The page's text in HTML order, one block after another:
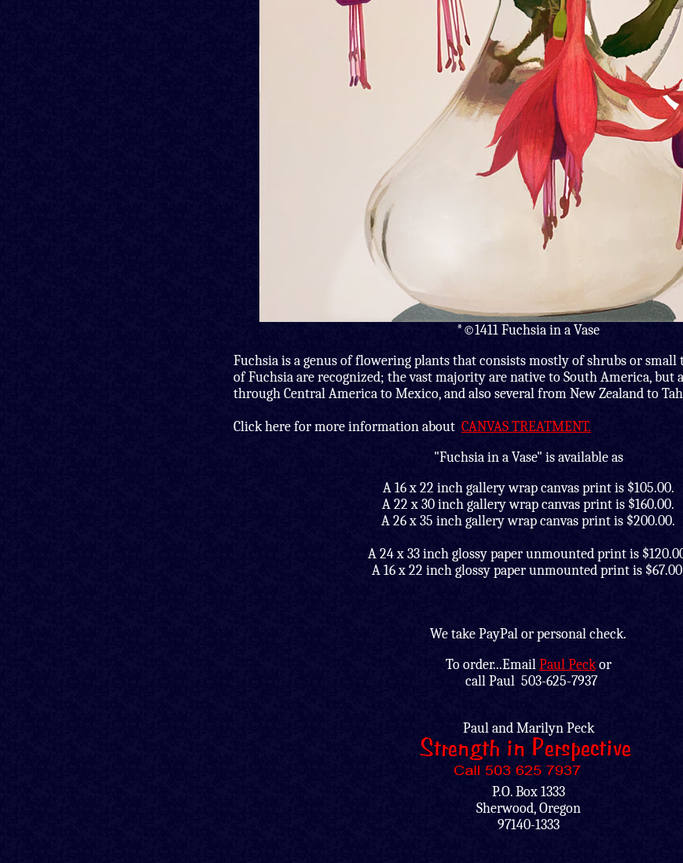
*©1411 Fuchsia in a Vase
Fuchsia is a genus of flowering plants that consists mostly of shrubs or small
of Fuchsia are recognized; the vast majority are native to South America, but
through Central America to Mexico, and also several from New Zealand to
Click here for more information about CANVAS TREATMENT.
"Fuchsia in a Vase" is available as
A 16 x 22 inch gallery wrap canvas print is $105.00.
A 22 x 30 inch gallery wrap canvas print is $160.00.
A 26 x 35 inch gallery wrap canvas print is $200.00.
A 24 x 33 inch glossy paper unmounted print is
A 16 x 22 inch glossy paper unmounted print is
We take PayPal or personal check.
To order...EmailPaul Peckor
callPaul 503-625-7937
Paul and Marilyn Peck
P.O. Box 1333
Sherwood, Oregon
97140-1333